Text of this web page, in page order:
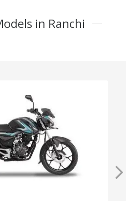
in Ranchi